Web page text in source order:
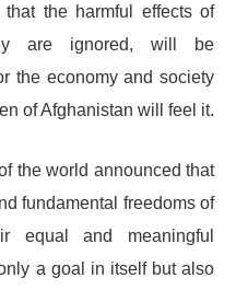
the harmful effects of
are ignored, will be
the economy and society
of Afghanistan will feel it.
the world announced that
fundamental freedoms of
equal and meaningful
a goal in itself but also